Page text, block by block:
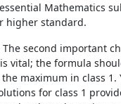
Mathematics
higher standard.
The second important
vital; the formula
maximum in class 1.
for class 1